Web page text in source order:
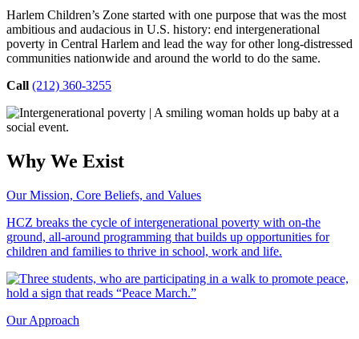
Harlem Children’s Zone started with one purpose that was the most
ambitious and audacious in U.S. history: end intergenerational
poverty in Central Harlem and lead the way for other long-distressed
communities nationwide and around the world to do the same.
Call (212) 360-3255
Why We Exist
Our Mission, Core Beliefs, and Values
HCZ breaks the cycle of intergenerational poverty with on-the
ground, all-around programming that builds up opportunities for
children and families to thrive in school, work and life.
Our Approach